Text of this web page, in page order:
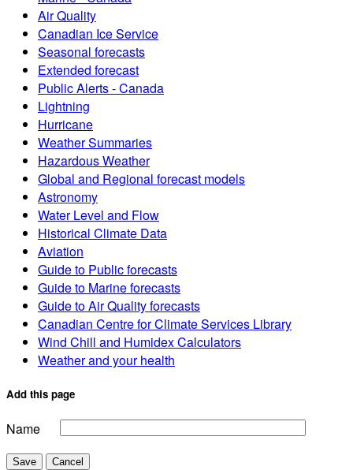
Air Quality
Canadian Ice Service
Seasonal forecasts
Extended forecast
Public Alerts - Canada
Lightning
Hurricane
Weather Summaries
Hazardous Weather
Global and Regional forecast models
Astronomy
Water Level and Flow
Historical Climate Data
Aviation
Guide to Public forecasts
Guide to Marine forecasts
Guide to Air Quality forecasts
Canadian Centre for Climate Services Library
Wind Chill and Humidex Calculators
Weather and your health
Add this page
Name
Save
Cancel